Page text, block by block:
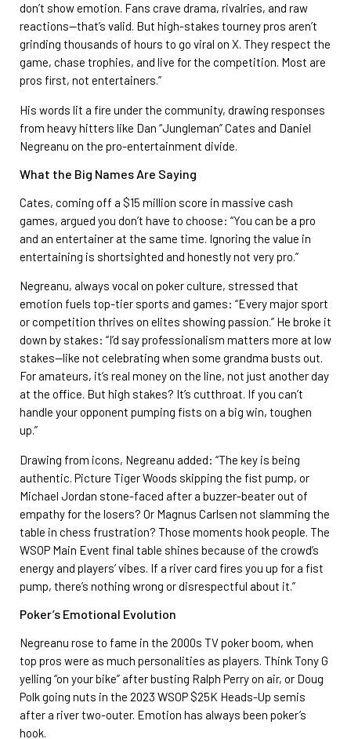
don’t show emotion. Fans crave drama, rivalries, and raw
reactions—that’s valid. But high-stakes tourney pros aren’t
grinding thousands of hours to go viral on X. They respect the
game, chase trophies, and live for the competition. Most are
pros first, not entertainers.”
His words lit a fire under the community, drawing responses
from heavy hitters like Dan “Jungleman” Cates and Daniel
Negreanu on the pro-entertainment divide.
What the Big Names Are Saying
Cates, coming off a $15 million score in massive cash
games, argued you don’t have to choose: “You can be a pro
and an entertainer at the same time. Ignoring the value in
entertaining is shortsighted and honestly not very pro.”
Negreanu, always vocal on poker culture, stressed that
emotion fuels top-tier sports and games: “Every major sport
or competition thrives on elites showing passion.” He broke it
down by stakes: “I’d say professionalism matters more at low
stakes—like not celebrating when some grandma busts out.
For amateurs, it’s real money on the line, not just another day
at the office. But high stakes? It’s cutthroat. If you can’t
handle your opponent pumping fists on a big win, toughen
up.”
Drawing from icons, Negreanu added: “The key is being
authentic. Picture Tiger Woods skipping the fist pump, or
Michael Jordan stone-faced after a buzzer-beater out of
empathy for the losers? Or Magnus Carlsen not slamming the
table in chess frustration? Those moments hook people. The
WSOP Main Event final table shines because of the crowd’s
energy and players’ vibes. If a river card fires you up for a fist
pump, there’s nothing wrong or disrespectful about it.”
Poker’s Emotional Evolution
Negreanu rose to fame in the 2000s TV poker boom, when
top pros were as much personalities as players. Think Tony G
yelling “on your bike” after busting Ralph Perry on air, or Doug
Polk going nuts in the 2023 WSOP $25K Heads-Up semis
after a river two-outer. Emotion has always been poker’s
hook.